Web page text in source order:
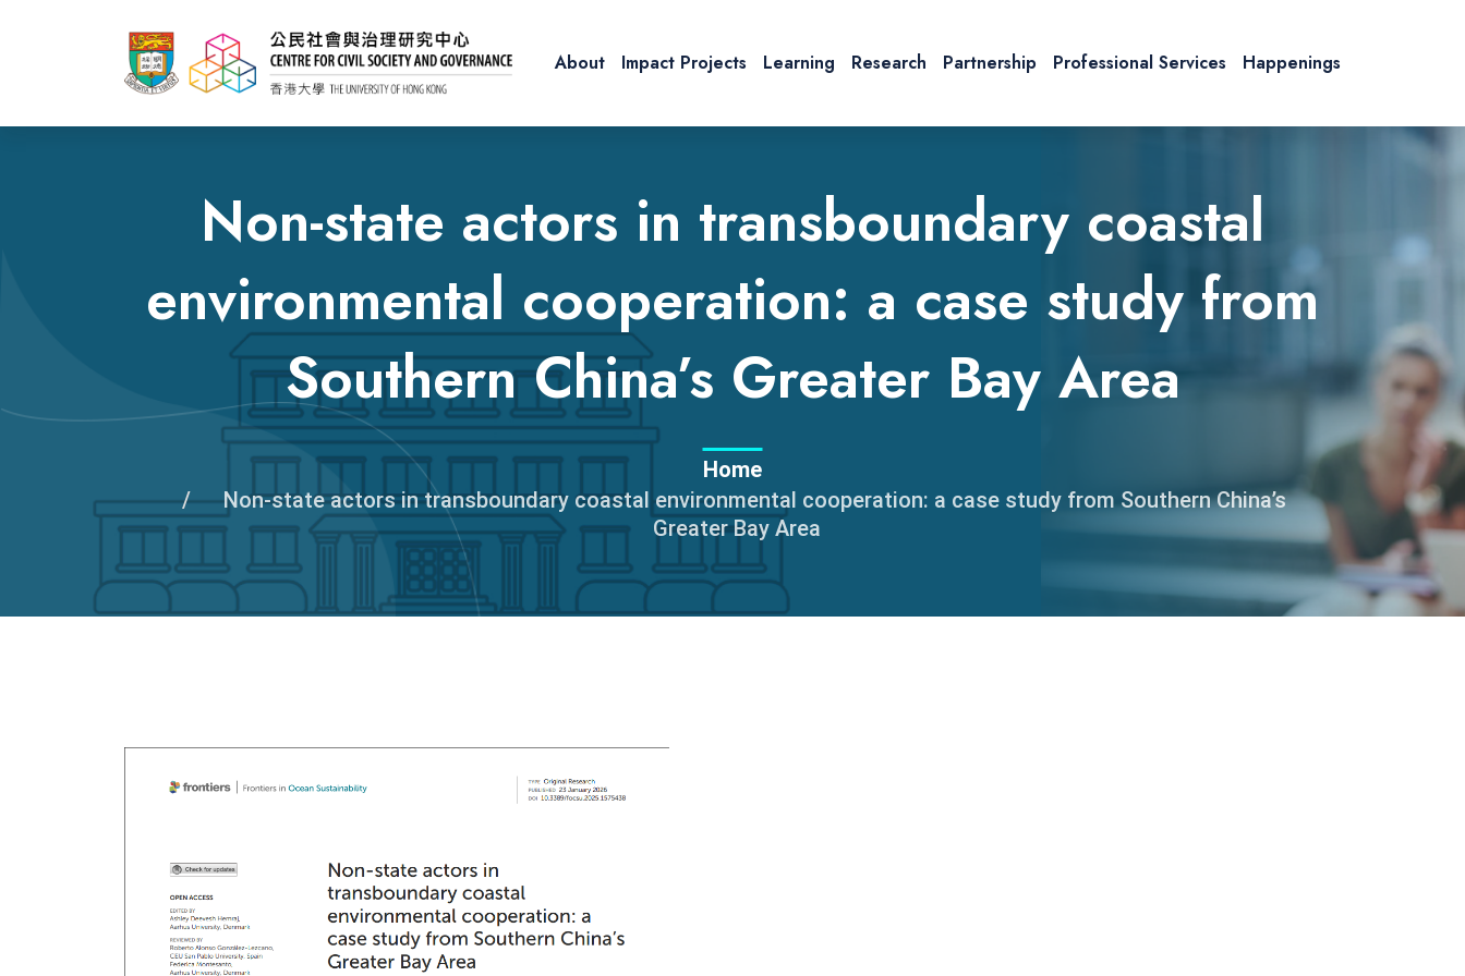
About Impact Projects Learning Research Partnership Professional Services Happenings
Non-state actors in transboundary coastal
environmental cooperation: a case study from
Southern China’s Greater Bay Area
Home
Non-state actors in transboundary coastal environmental cooperation: a case study from Southern China’s
Greater Bay Area